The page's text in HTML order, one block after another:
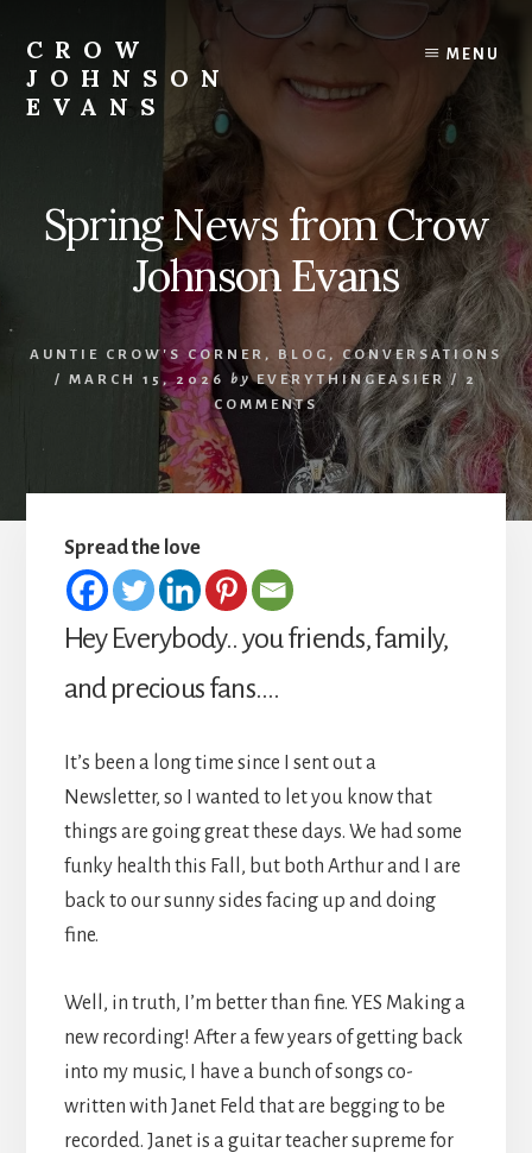
content
footer
CROW
JOHNSON
EVANS
Singer
MENU
Spring News from Crow
Johnson Evans
AUNTIE CROW'S CORNER , BLOG , CONVERSATIONS
/
MARCH 15, 2026 by EVERYTHINGEASIER /2
COMMENTS
Spread the love
Hey Everybody.. you friends, family,
and precious fans….
It’s been a long time since I sent out a
Newsletter, so I wanted to let you know that
things are going great these days. We had some
funky health this Fall, but both Arthur and I are
back to our sunny sides facing up and doing
fine.
Well, in truth, I’m better than fine. YES Making a
new recording! After a few years of getting back
into my music, I have a bunch of songs co-
written with Janet Feld that are begging to be
recorded. Janet is a guitar teacher supreme for